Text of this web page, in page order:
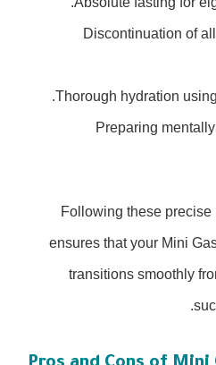
Discontinuation of
Thorough hydration
Preparing
Following these
ensures that your Mini
transitions smoothly